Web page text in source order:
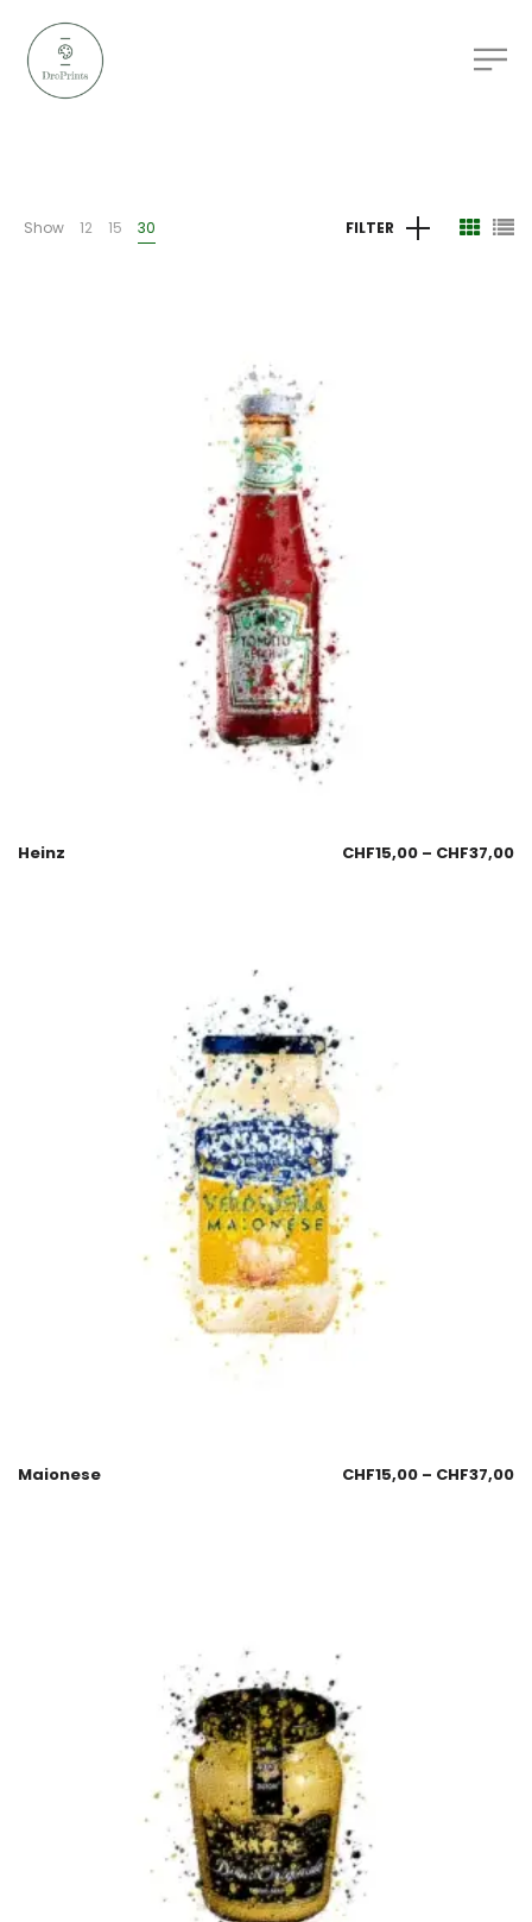
Show 12 15 30 FILTER
Heinz CHF15,00 – CHF37,00
Maionese CHF15,00 – CHF37,00